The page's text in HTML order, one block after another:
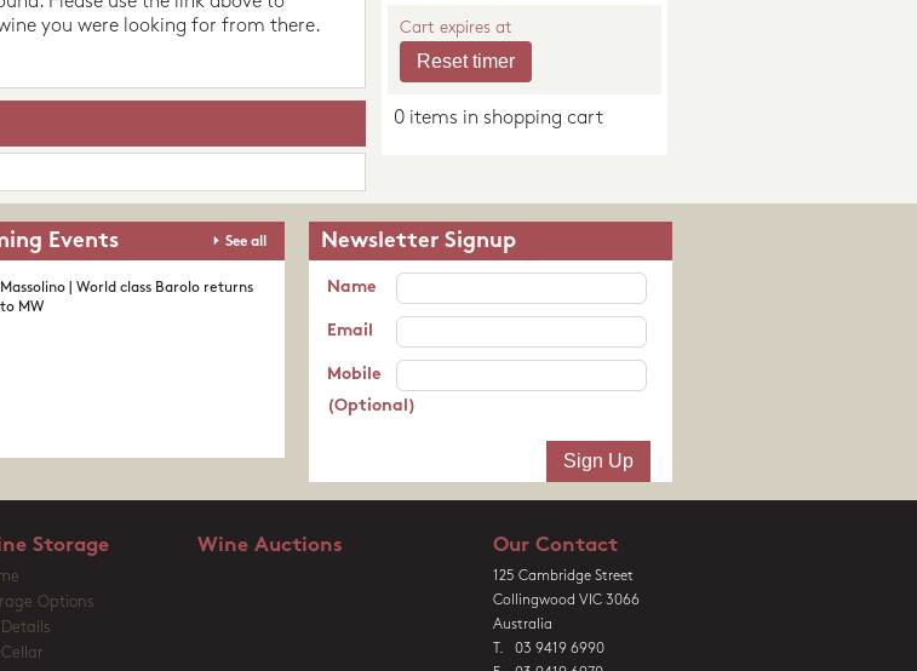
you were looking for from there.
Cart expires at
0 items in shopping cart
Events See all
Massolino | World class Barolo returns
to MW
Newsletter Signup
Name
Email
Mobile
(Optional)
Storage
Options
Details
Cellar
Wine Auctions Our Contact
125 Cambridge Street
Collingwood VIC 3066
Australia
T. 03 9419 6990